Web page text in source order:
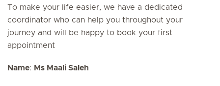
To make your life easier, we have a dedicated
coordinator who can help you throughout your
journey and will be happy to book your first
appointment
Name: Ms Maali Saleh